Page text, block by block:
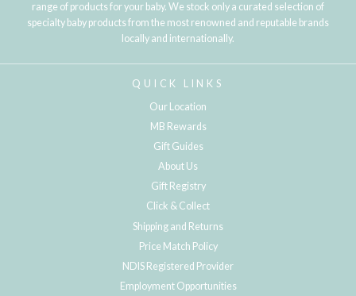
range of products for your baby. We stock only a curated selection of
specialty baby products from the most renowned and reputable brands
locally and internationally.
QUICK LINKS
Our Location
MB Rewards
Gift Guides
About Us
Gift Registry
Click & Collect
Shipping and Returns
Price Match Policy
NDIS Registered Provider
Employment Opportunities